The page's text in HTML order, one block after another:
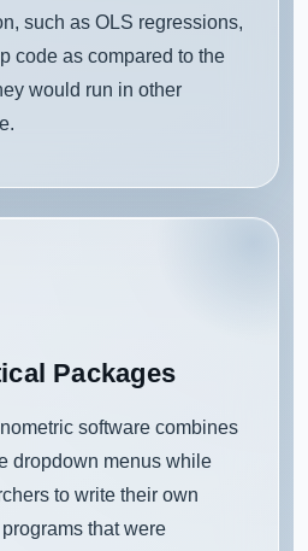
such as OLS regressions,
code as compared to the
would run in other
Packages
software combines
dropdown menus while
to write their own
that were